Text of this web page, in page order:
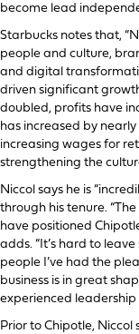
become lead
Starbucks notes that,
people and culture,
and digital
driven significant
doubled, profits have
has increased by
increasing wages for
strengthening the
Niccol says he is
through his tenure.
have positioned
adds. “It’s hard to
people I’ve had the
business is in great
experienced leadership
Prior to Chipotle, Niccol